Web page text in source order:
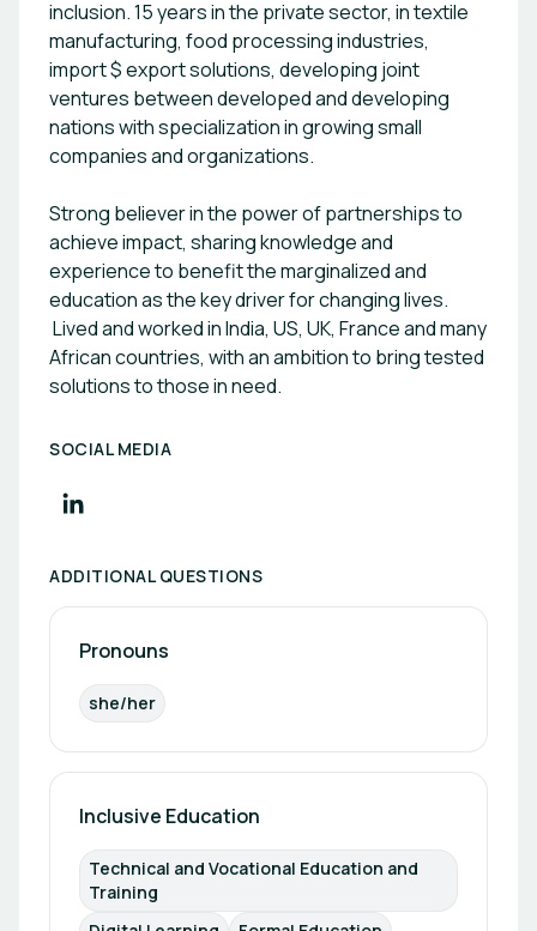
and live labs support. KBTA provides human
centered user testing on assistive technology
innovations to innovators and entrepreneurs who
develop AT technologies for persons with
disabilities. KBTA also works with development
partners and research institutions to support
research on inclusion of persons with disabilities
inclusion. 15 years in the private sector, in textile
manufacturing, food processing industries,
import $ export solutions, developing joint
ventures between developed and developing
nations with specialization in growing small
companies and organizations.
Strong believer in the power of partnerships to
achieve impact, sharing knowledge and
experience to benefit the marginalized and
education as the key driver for changing lives.
Lived and worked in India, US, UK, France and many
African countries, with an ambition to bring tested
solutions to those in need.
SOCIAL MEDIA
ADDITIONAL QUESTIONS
Pronouns
she/her
Inclusive Education
Technical and Vocational Education and
Training